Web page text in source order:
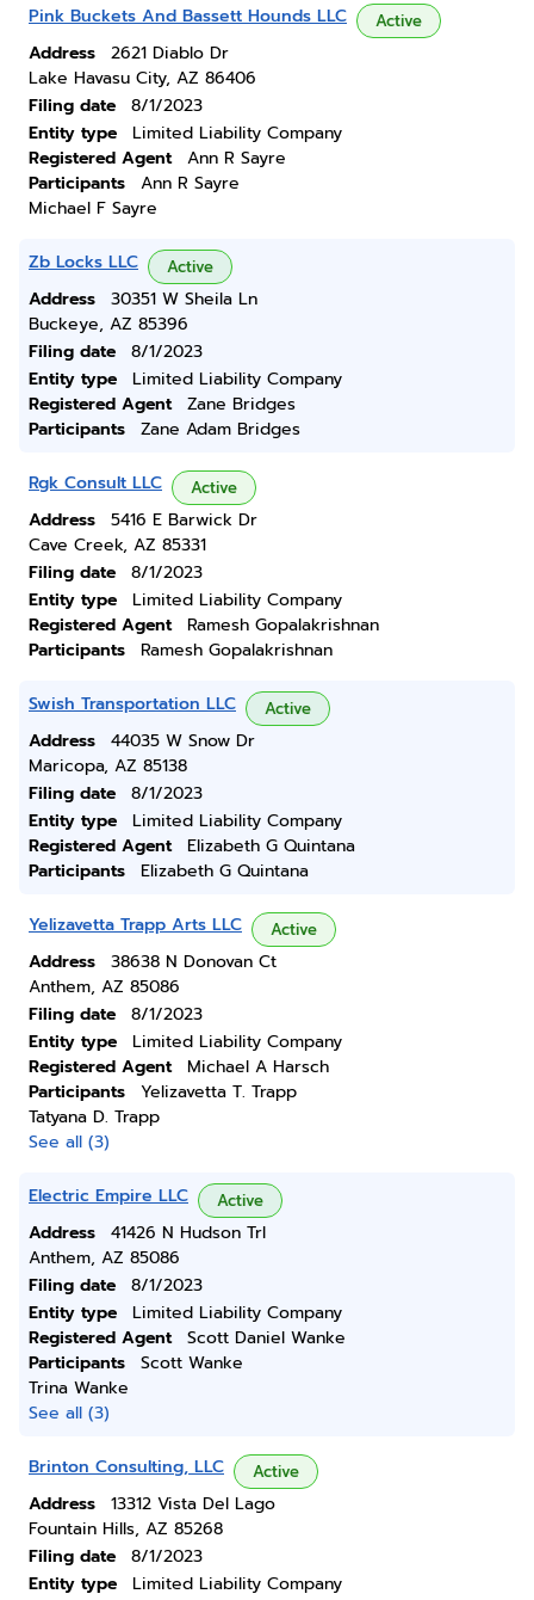
Pink Buckets And Bassett Hounds LLC Active
Address
2621 Diablo Dr
Lake Havasu City, AZ 86406
Filing date
8/1/2023
Entity type
Limited Liability Company
Registered Agent
Ann R Sayre
Participants
Ann R Sayre
Michael F Sayre
Zb Locks LLC Active
Address
30351 W Sheila Ln
Buckeye, AZ 85396
Filing date
8/1/2023
Entity type
Limited Liability Company
Registered Agent
Zane Bridges
Participants
Zane Adam Bridges
Rgk Consult LLC Active
Address
5416 E Barwick Dr
Cave Creek, AZ 85331
Filing date
8/1/2023
Entity type
Limited Liability Company
Registered Agent
Ramesh Gopalakrishnan
Participants
Ramesh Gopalakrishnan
Swish Transportation LLC Active
Address
44035 W Snow Dr
Maricopa, AZ 85138
Filing date
8/1/2023
Entity type
Limited Liability Company
Registered Agent
Elizabeth G Quintana
Participants
Elizabeth G Quintana
Yelizavetta Trapp Arts LLC Active
Address
38638 N Donovan Ct
Anthem, AZ 85086
Filing date
8/1/2023
Entity type
Limited Liability Company
Registered Agent
Michael A Harsch
Participants
Yelizavetta T. Trapp
Tatyana D. Trapp
See all (3)
Electric Empire LLC Active
Address
41426 N Hudson Trl
Anthem, AZ 85086
Filing date
8/1/2023
Entity type
Limited Liability Company
Registered Agent
Scott Daniel Wanke
Participants
Scott Wanke
Trina Wanke
See all (3)
Brinton Consulting, LLC Active
Address
13312 Vista Del Lago
Fountain Hills, AZ 85268
Filing date
8/1/2023
Entity type
Limited Liability Company